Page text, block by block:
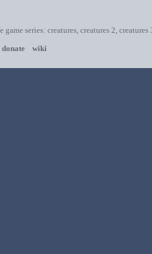
series: creatures, creatures 2,
donate wiki